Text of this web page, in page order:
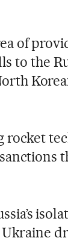
of
to the
rocket